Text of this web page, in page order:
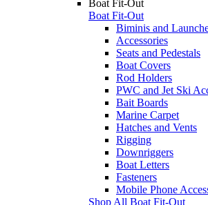
Boat Fit-Out
Boat Fit-Out
Biminis and
Accessories
Seats and Pedestals
Boat Covers
Rod Holders
PWC and Jet Ski
Bait Boards
Marine Carpet
Hatches and Vents
Rigging
Downriggers
Boat Letters
Fasteners
Mobile Phone
Shop All Boat Fit-Out